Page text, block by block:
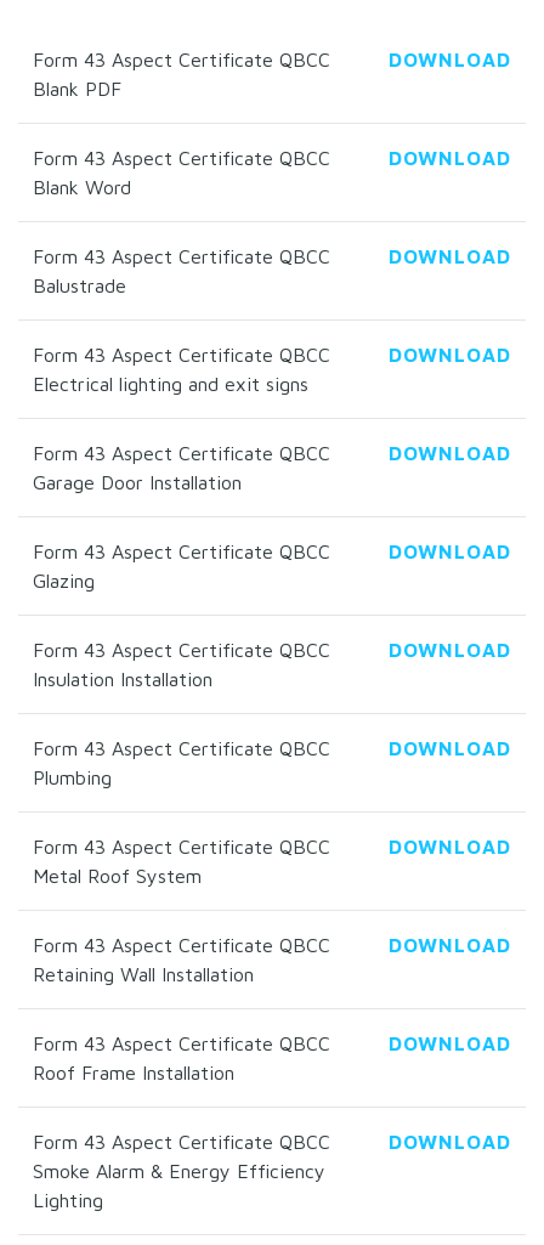
Form 43 Aspect Certificate QBCC
Blank PDF
DOWNLOAD
Form 43 Aspect Certificate QBCC
Blank Word
DOWNLOAD
Form 43 Aspect Certificate QBCC
Balustrade
DOWNLOAD
Form 43 Aspect Certificate QBCC
Electrical lighting and exit signs
DOWNLOAD
Form 43 Aspect Certificate QBCC
Garage Door Installation
DOWNLOAD
Form 43 Aspect Certificate QBCC
Glazing
DOWNLOAD
Form 43 Aspect Certificate QBCC
Insulation Installation
DOWNLOAD
Form 43 Aspect Certificate QBCC
Plumbing
DOWNLOAD
Form 43 Aspect Certificate QBCC
Metal Roof System
DOWNLOAD
Form 43 Aspect Certificate QBCC
Retaining Wall Installation
DOWNLOAD
Form 43 Aspect Certificate QBCC
Roof Frame Installation
DOWNLOAD
Form 43 Aspect Certificate QBCC
Smoke Alarm & Energy Efficiency
Lighting
DOWNLOAD